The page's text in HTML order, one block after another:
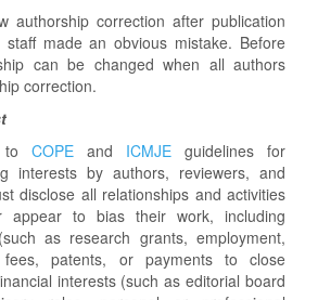
authorship correction after publication
made an obvious mistake. Before
can be changed when all authors
correction.
to COPE and ICMJE guidelines for
interests by authors, reviewers, and
disclose all relationships and activities
to bias their work, including
as research grants, employment,
fees, patents, or payments to close
interests (such as editorial board